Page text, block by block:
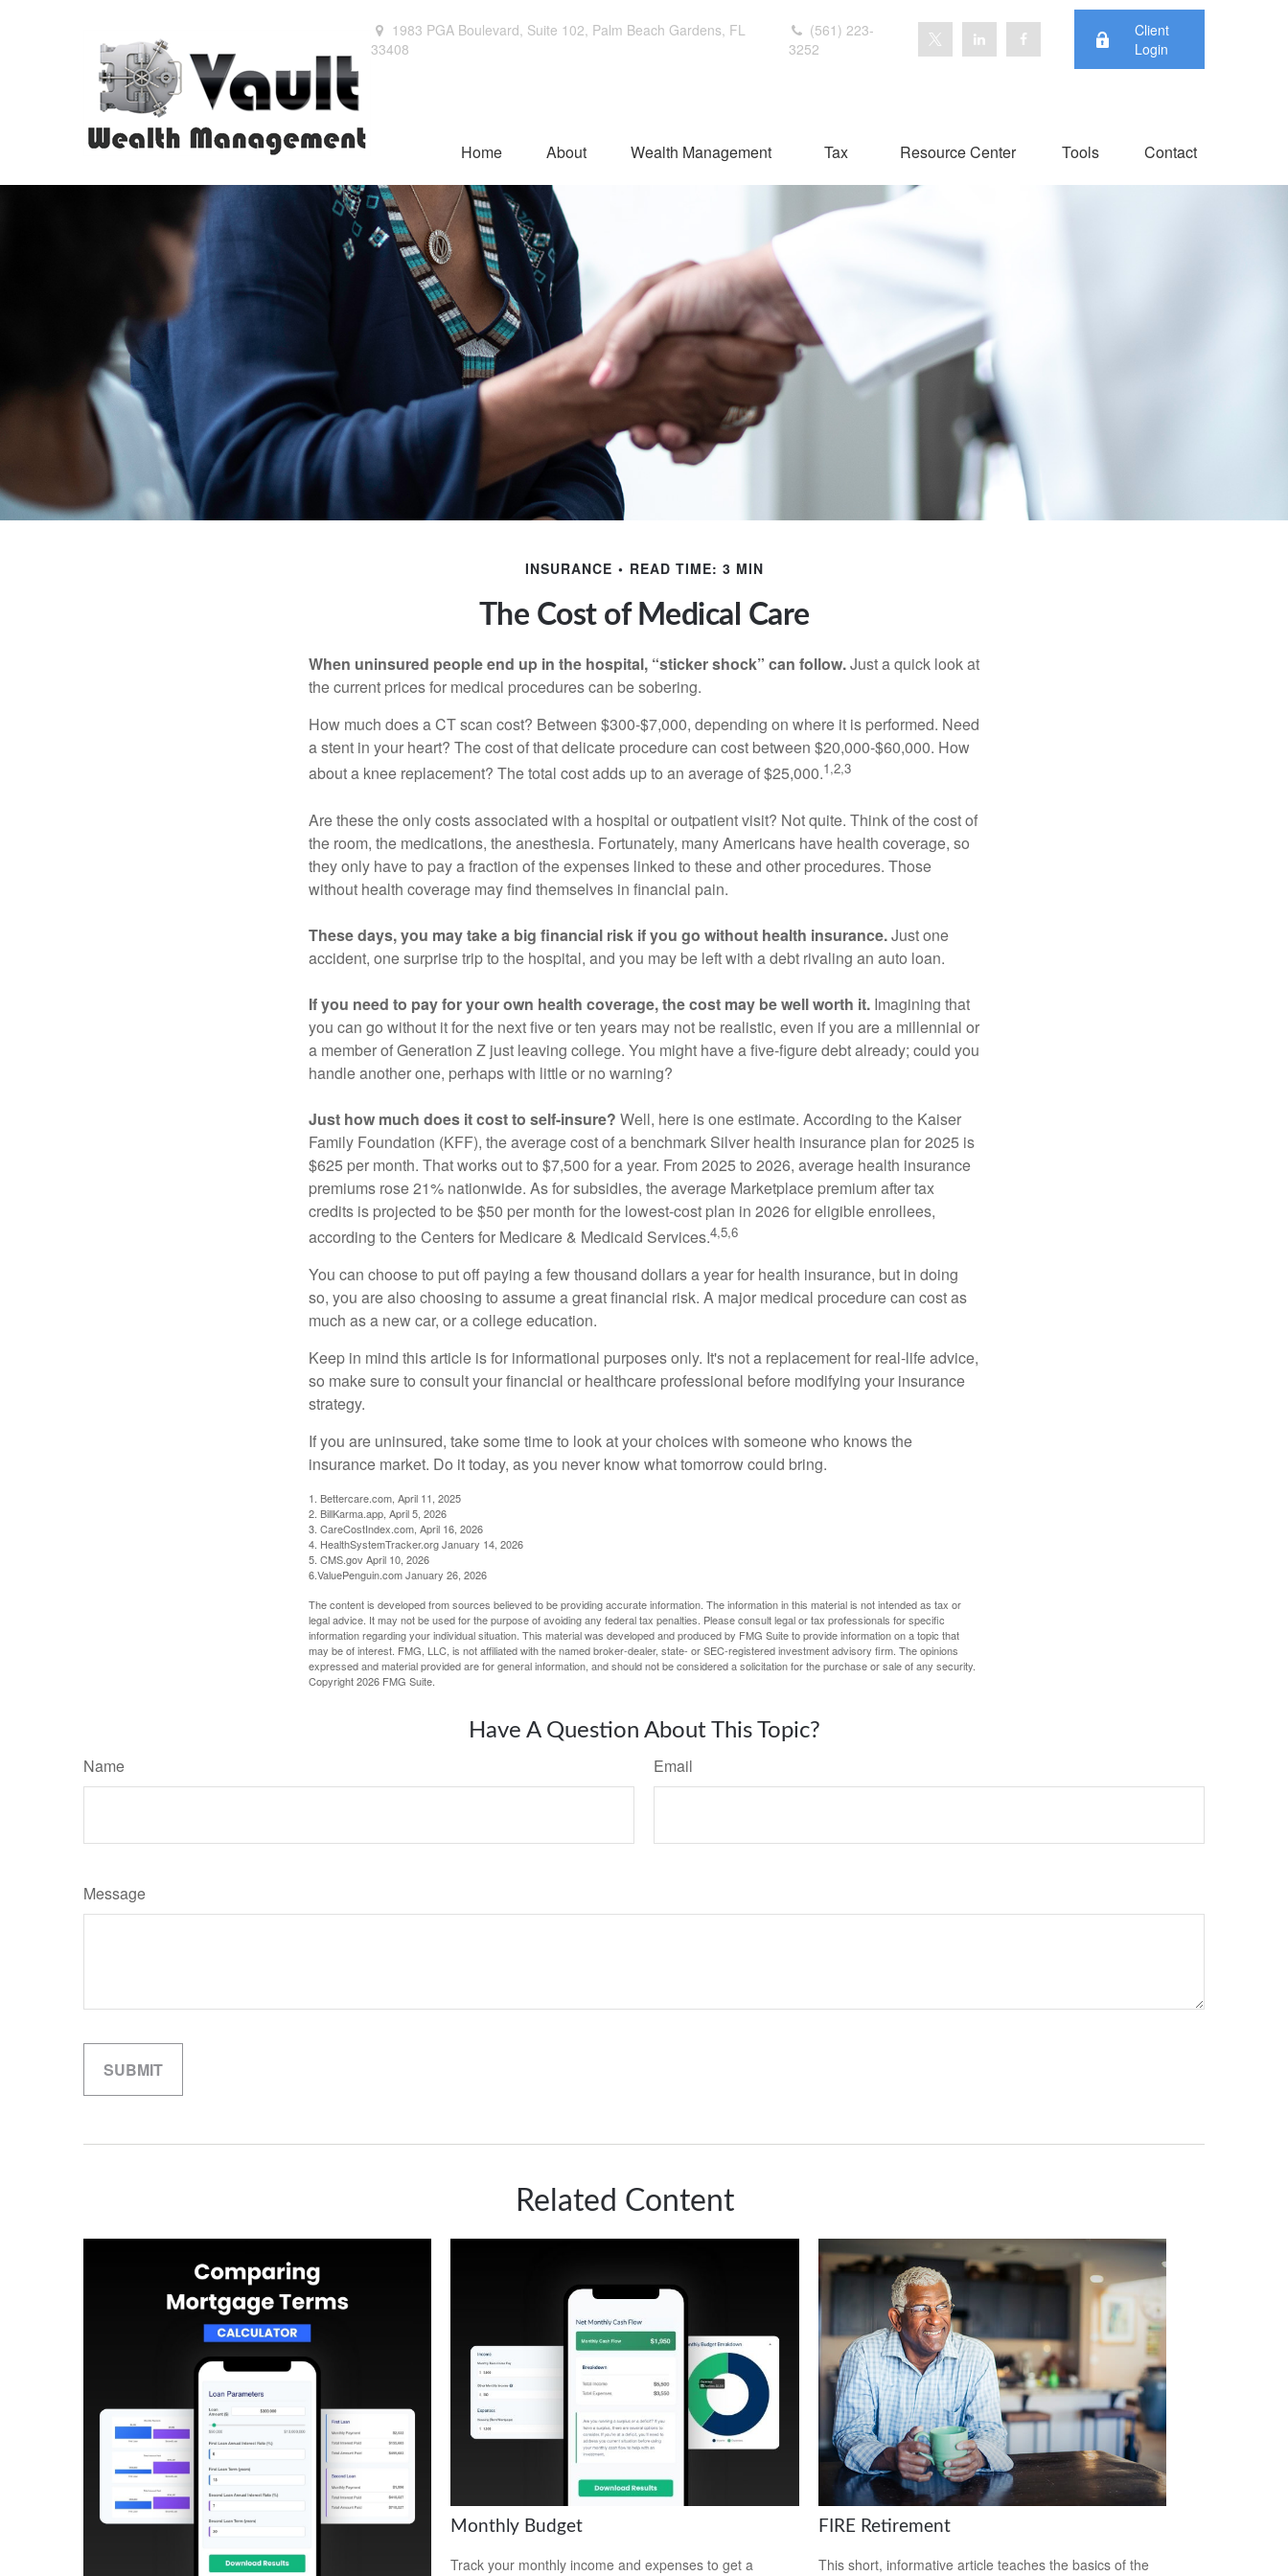
1983 PGA Boulevard, Suite 102, Palm Beach Gardens, FL
33408
(561) 223-
3252
Client
Login
Home About Wealth Management Tax Resource Center Tools Contact
INSURANCE READ TIME: 3 MIN
The Cost of Medical Care
When uninsured people end up in the hospital, “sticker shock” can follow.Just a quick look at
the current prices for medical procedures can be sobering.
How much does a CT scan cost? Between $300-$7,000, depending on where it is performed. Need
a stent in your heart? The cost of that delicate procedure can cost between $20,000-$60,000. How
about a knee replacement? The total cost adds up to an average of $25,000.1,2,3
Are these the only costs associated with a hospital or outpatient visit? Not quite. Think of the cost of
the room, the medications, the anesthesia. Fortunately, many Americans have health coverage, so
they only have to pay a fraction of the expenses linked to these and other procedures. Those
without health coverage may find themselves in financial pain.
These days, you may take a big financial risk if you go without health insurance.Just one
accident, one surprise trip to the hospital, and you may be left with a debt rivaling an auto loan.
If you need to pay for your own health coverage, the cost may be well worth it. Imagining that
you can go without it for the next five or ten years may not be realistic, even if you are a millennial or
a member of Generation Z just leaving college. You might have a five-figure debt already; could you
handle another one, perhaps with little or no warning?
Just how much does it cost to self-insure? Well, here is one estimate. According to the Kaiser
Family Foundation (KFF), the average cost of a benchmark Silver health insurance plan for 2025 is
$625 per month. That works out to $7,500 for a year. From 2025 to 2026, average health insurance
premiums rose 21% nationwide. As for subsidies, the average Marketplace premium after tax
credits is projected to be $50 per month for the lowest-cost plan in 2026 for eligible enrollees,
according to the Centers for Medicare & Medicaid Services.4,5,6
You can choose to put off paying a few thousand dollars a year for health insurance, but in doing
so, you are also choosing to assume a great financial risk. A major medical procedure can cost as
much as a new car, or a college education.
Keep in mind this article is for informational purposes only. It's not a replacement for real-life advice,
so make sure to consult your financial or healthcare professional before modifying your insurance
strategy.
If you are uninsured, take some time to look at your choices with someone who knows the
insurance market. Do it today, as you never know what tomorrow could bring.
1. Bettercare.com, April 11, 2025
2. BillKarma.app, April 5, 2026
3. CareCostIndex.com, April 16, 2026
4. HealthSystemTracker.org January 14, 2026
5. CMS.gov April 10, 2026
6.ValuePenguin.com January 26, 2026
The content is developed from sources believed to be providing accurate information. The information in this material is not intended as tax or
legal advice. It may not be used for the purpose of avoiding any federal tax penalties. Please consult legal or tax professionals for specific
information regarding your individual situation. This material was developed and produced by FMG Suite to provide information on a topic that
may be of interest. FMG, LLC, is not affiliated with the named broker-dealer, state- or SEC-registered investment advisory firm. The opinions
expressed and material provided are for general information, and should not be considered a solicitation for the purchase or sale of any security.
Copyright2026 FMG Suite.
Have A Question About This Topic?
Name Email
Message
Related Content
Monthly Budget
Track your monthly income and expenses to get a
FIRE Retirement
This short, informative article teaches the basics of the